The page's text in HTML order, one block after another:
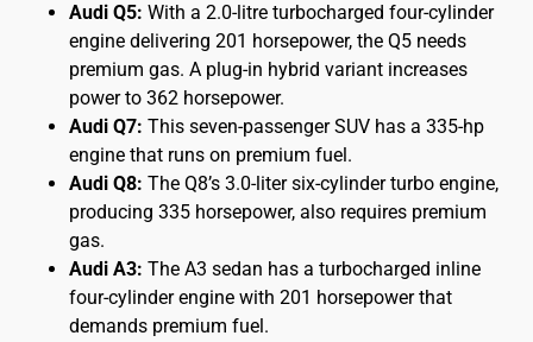
Audi Q5: With a 2.0-litre turbocharged four-cylinder
engine delivering 201 horsepower, the Q5 needs
premium gas. A plug-in hybrid variant increases
power to 362 horsepower.
Audi Q7: This seven-passenger SUV has a 335-hp
engine that runs on premium fuel.
Audi Q8: The Q8’s 3.0-liter six-cylinder turbo engine,
producing 335 horsepower, also requires premium
gas.
Audi A3: The A3 sedan has a turbocharged inline
four-cylinder engine with 201 horsepower that
demands premium fuel.